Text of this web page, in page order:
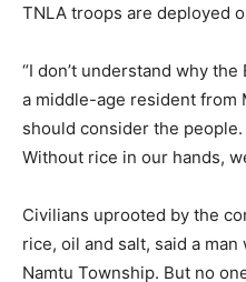
TNLA troops are deployed
“I don’t understand why the
a middle-age resident from
should consider the people.
Without rice in our hands,
Civilians uprooted by the
rice, oil and salt, said a
Namtu Township. But no